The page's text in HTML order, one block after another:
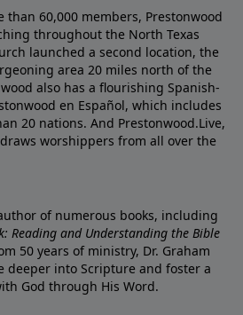
60,000 members, Prestonwood
throughout the North Texas
launched a second location, the
area 20 miles north of the
also has a flourishing Spanish-
en Español, which includes
20 nations. And Prestonwood.Live,
worshippers from all over the
of numerous books, including
Reading and Understanding the Bible
50 years of ministry, Dr. Graham
deeper into Scripture and foster a
God through His Word.